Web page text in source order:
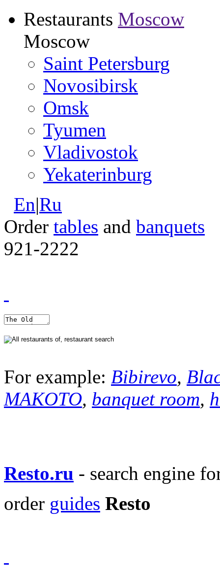
Restaurants Moscow
Moscow
Saint Petersburg
Novosibirsk
Omsk
Tyumen
Vladivostok
Yekaterinburg
En|Ru
Order tables and banquets
921-2222
For example: Bibirevo,
MAKOTO, banquet room,
Resto.ru - search engine
order guides Resto